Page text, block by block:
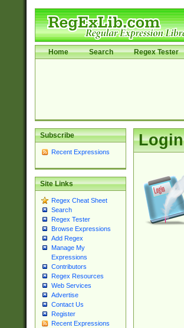
Home Search Regex Tester
Subscribe
Recent Expressions
Site Links
Regex Cheat Sheet
Search
Regex Tester
Browse Expressions
Add Regex
Manage My
Expressions
Contributors
Regex Resources
Web Services
Advertise
Contact Us
Register
Recent Expressions
Login